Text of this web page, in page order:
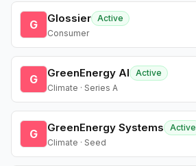
G Glossier Active
Consumer
G GreenEnergy AI
Active
Climate · Series A
G GreenEnergy Systems
Active
Climate · Seed